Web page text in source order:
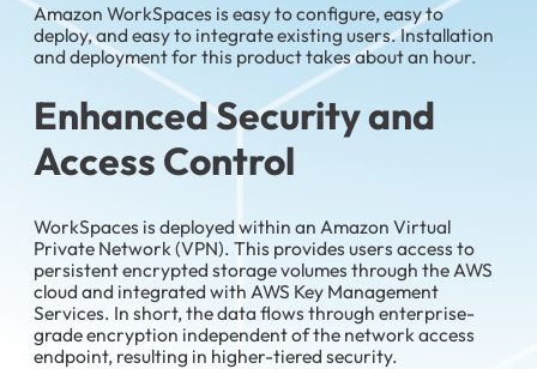
Amazon WorkSpaces is easy to configure, easy to
deploy, and easy to integrate existing users. Installation
and deployment for this product takes about an hour.
Enhanced Security and
Access Control
WorkSpaces is deployed within an Amazon Virtual
Private Network (VPN). This provides users access to
persistent encrypted storage volumes through the AWS
cloud and integrated with AWS Key Management
Services. In short, the data flows through enterprise-
grade encryption independent of the network access
endpoint, resulting in higher-tiered security.